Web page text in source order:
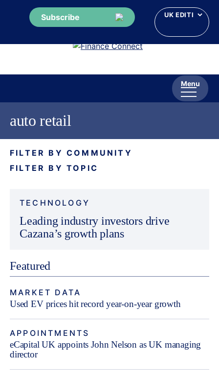
Subscribe
Menu
auto retail
FILTER BY COMMUNITY
FILTER BY TOPIC
TECHNOLOGY
Leading industry investors drive
Cazana’s growth plans
Featured
MARKET DATA
Used EV prices hit record year-on-year growth
APPOINTMENTS
eCapital UK appoints John Nelson as UK managing
director